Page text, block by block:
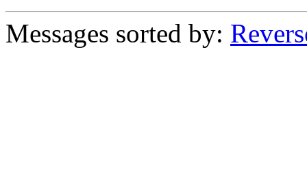
Messages sorted by: